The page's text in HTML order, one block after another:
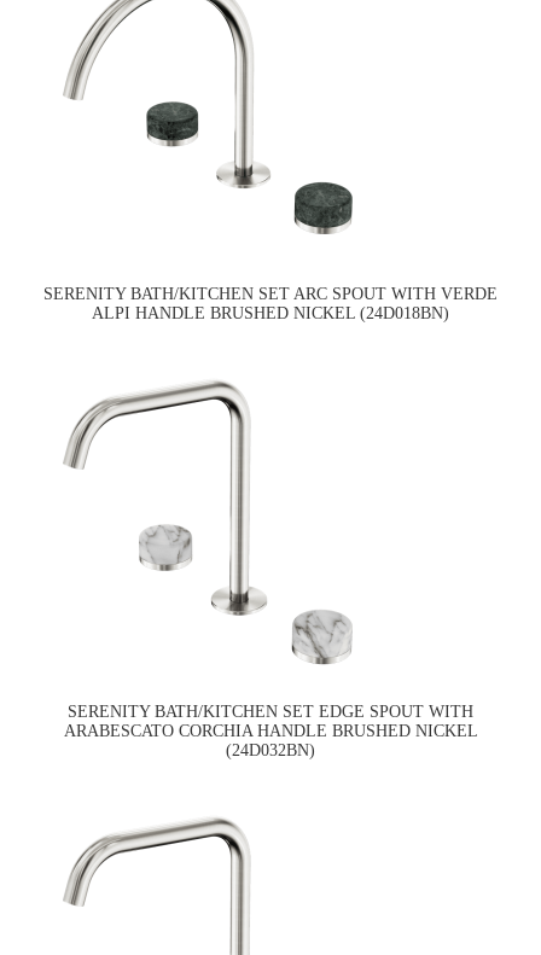
SERENITY BATH/KITCHEN SET ARC SPOUT WITH VERDE
ALPI HANDLE BRUSHED NICKEL (24D018BN)
SERENITY BATH/KITCHEN SET EDGE SPOUT WITH
ARABESCATO CORCHIA HANDLE BRUSHED NICKEL
(24D032BN)